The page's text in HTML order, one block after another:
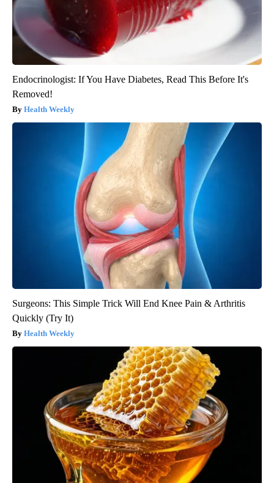
Endocrinologist: If You Have Diabetes, Read This Before It's
Removed!
Health Weekly
Surgeons: This Simple Trick Will End Knee Pain & Arthritis
Quickly (Try It)
Health Weekly